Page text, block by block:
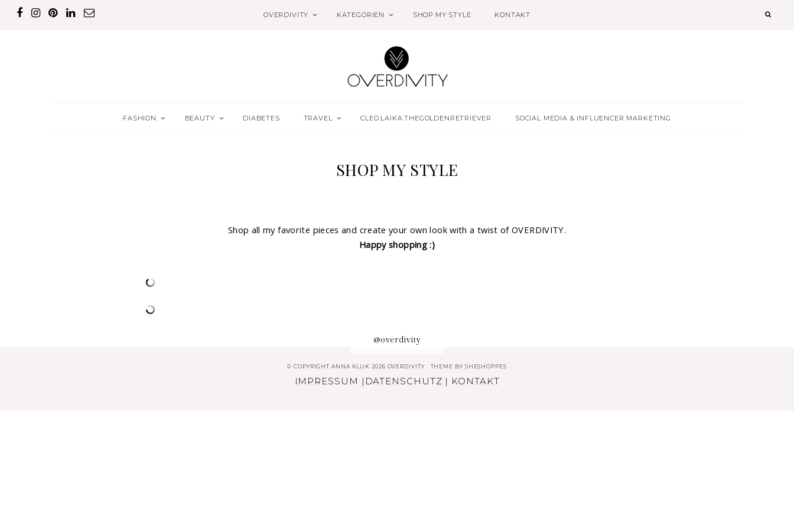
OVERDIVITY KATEGORIEN SHOP MY STYLE KONTAKT
FASHION BEAUTY DIABETES TRAVEL CLEO.LAIKA.THEGOLDENRETRIEVER SOCIAL MEDIA & INFLUENCER MARKETING
SHOP MY STYLE
Shop all my favorite pieces and create your own look with a twist of OVERDIVITY.
Happy shopping :)
@overdivity
© COPYRIGHT ANNA KLUK 2026 OVERDIVITY THEME BY SHESHOPPES
IMPRESSUM | DATENSCHUTZ | KONTAKT